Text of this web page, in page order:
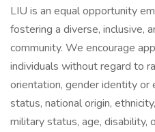
LIU is an equal opportunity
fostering a diverse, inclusive,
community. We encourage
individuals without regard to
orientation, gender identity or
status, national origin,
military status, age, disability,